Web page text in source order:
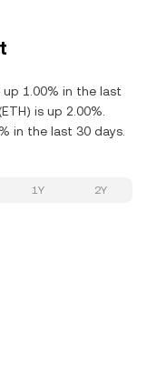
up 1.00% in the last
is up 2.00%.
in the last 30 days.
1Y 2Y